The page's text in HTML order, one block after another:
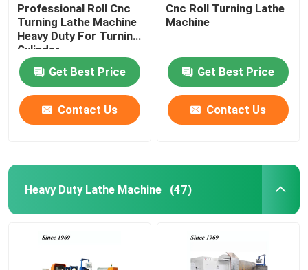
Professional Roll Cnc
Turning Lathe Machine
Heavy Duty For Turning
Cylinder
Get Best Price
Contact Us
Cnc Roll Turning Lathe
Machine
Get Best Price
Contact Us
Heavy Duty Lathe Machine (47)